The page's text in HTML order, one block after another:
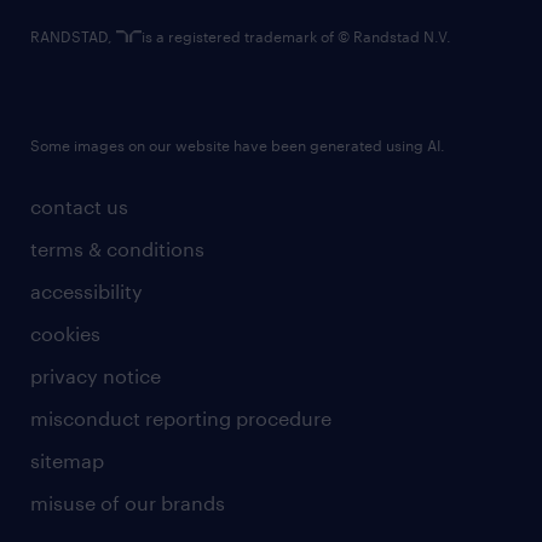
contact us
terms & conditions
accessibility
cookies
privacy notice
misconduct reporting procedure
sitemap
misuse of our brands
RANDSTAD, is a registered trademark of © Randstad N.V.
Some images on our website have been generated using AI.